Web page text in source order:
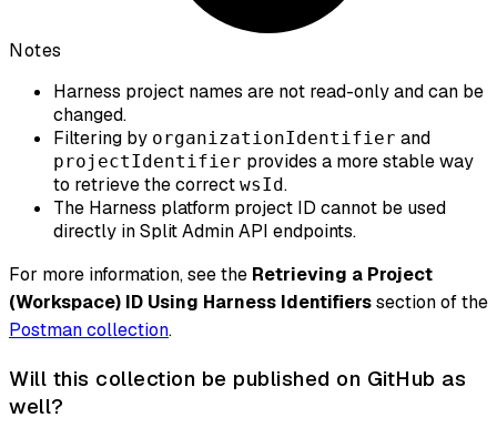
Notes
Harness project names are not read-only and can be
changed.
Filtering by organizationIdentifier and
projectIdentifier provides a more stable way
to retrieve the correct wsId.
The Harness platform project ID cannot be used
directly in Split Admin API endpoints.
For more information, see the Retrieving a Project
(Workspace) ID Using Harness Identifierssection of the
Postman collection.
Will this collection be published on GitHub as
well?